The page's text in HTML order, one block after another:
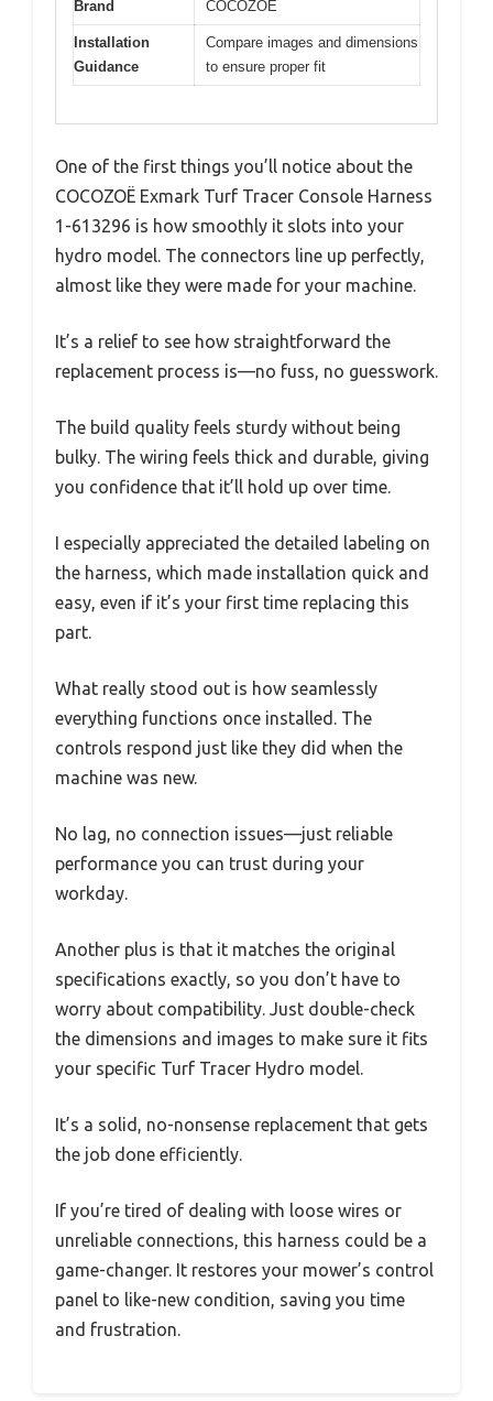
Brand COCOZOË
Installation
Guidance
Compare images and dimensions
to ensure proper fit
One of the first things you’ll notice about the
COCOZOË Exmark Turf Tracer Console Harness
1-613296 is how smoothly it slots into your
hydro model. The connectors line up perfectly,
almost like they were made for your machine.
It’s a relief to see how straightforward the
replacement process is—no fuss, no guesswork.
The build quality feels sturdy without being
bulky. The wiring feels thick and durable, giving
you confidence that it’ll hold up over time.
I especially appreciated the detailed labeling on
the harness, which made installation quick and
easy, even if it’s your first time replacing this
part.
What really stood out is how seamlessly
everything functions once installed. The
controls respond just like they did when the
machine was new.
No lag, no connection issues—just reliable
performance you can trust during your
workday.
Another plus is that it matches the original
specifications exactly, so you don’t have to
worry about compatibility. Just double-check
the dimensions and images to make sure it fits
your specific Turf Tracer Hydro model.
It’s a solid, no-nonsense replacement that gets
the job done efficiently.
If you’re tired of dealing with loose wires or
unreliable connections, this harness could be a
game-changer. It restores your mower’s control
panel to like-new condition, saving you time
and frustration.